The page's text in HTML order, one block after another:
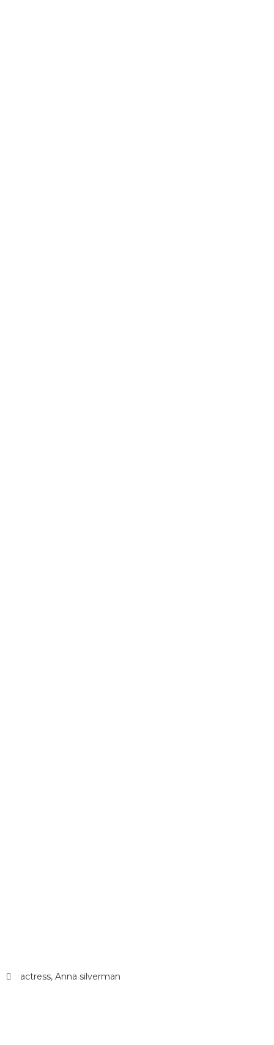
actress, Anna silverman